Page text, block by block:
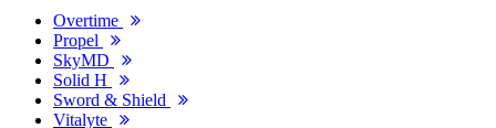
Overtime
Propel
SkyMD
Solid H
Sword & Shield
Vitalyte